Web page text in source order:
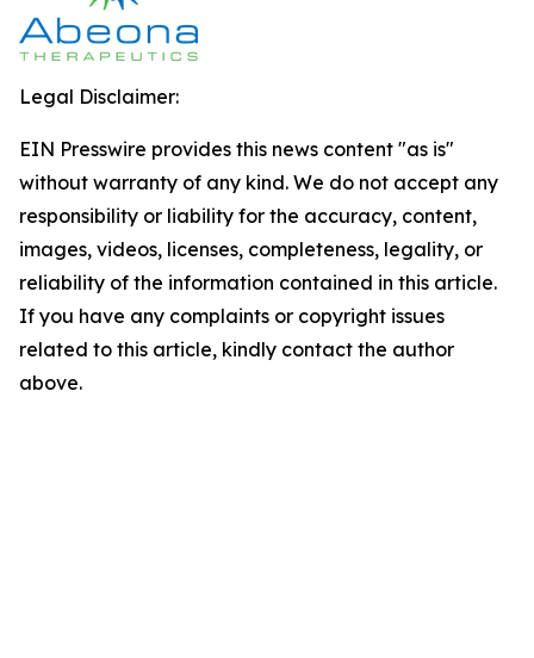
Legal Disclaimer:
EIN Presswire provides this news content "as is"
without warranty of any kind. We do not accept any
responsibility or liability for the accuracy, content,
images, videos, licenses, completeness, legality, or
reliability of the information contained in this article.
If you have any complaints or copyright issues
related to this article, kindly contact the author
above.